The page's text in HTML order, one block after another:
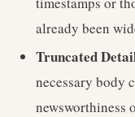
already been
Truncated
necessary body
newsworthiness